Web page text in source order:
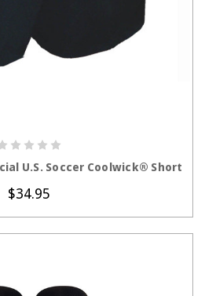
U.S. Soccer Coolwick® Short
$34.95